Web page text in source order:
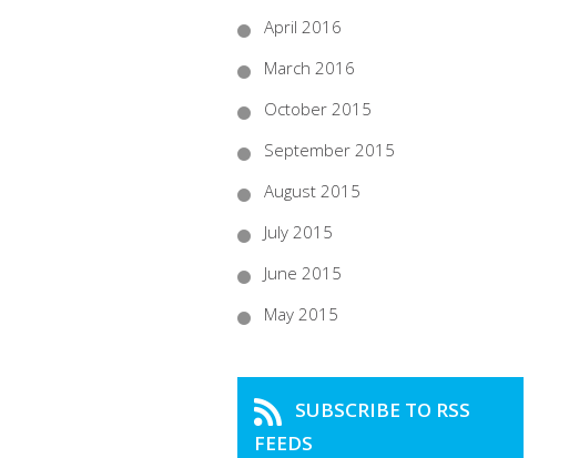
April 2016
March 2016
October 2015
September 2015
August 2015
July 2015
June 2015
May 2015
SUBSCRIBE TO RSS
FEEDS